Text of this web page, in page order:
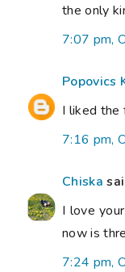
the only
7:07 pm,
Popovics
I liked the
7:16 pm,
Chiska
I love
now is
7:24 pm,